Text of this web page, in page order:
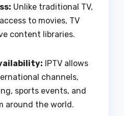
Unlike traditional TV,
to movies, TV
content libraries.
IPTV allows
channels,
sports events, and
around the world.